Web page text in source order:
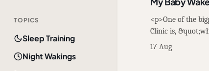
TOPICS
Sleep Training
Night Wakings
<p>One of the
Clinic is,
17 Aug